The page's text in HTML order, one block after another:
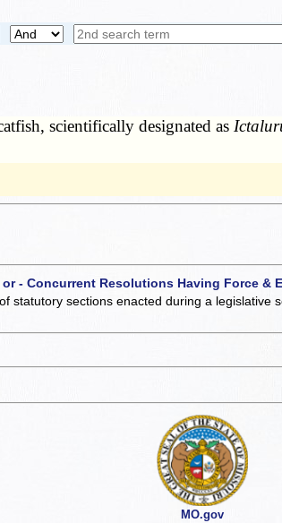
scientifically designated as
- Concurrent Resolutions Having Force &
of statutory sections enacted during a
MO.gov